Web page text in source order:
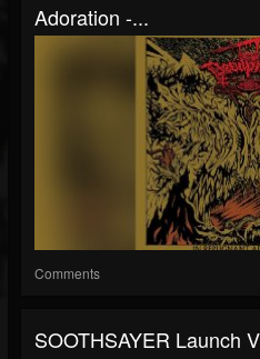
Adoration -...
Comments
SOOTHSAYER Launch